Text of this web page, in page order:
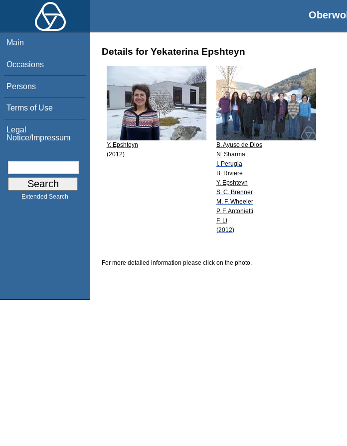
Main
Occasions
Persons
Terms of Use
Legal
Notice/Impressum
Extended Search
Details for Yekaterina Epshteyn
Y. Epshteyn
(2012)
B. Ayuso de Dios
N. Sharma
I. Perugia
B. Riviere
Y. Epshteyn
S. C. Brenner
M. F. Wheeler
P. F. Antonietti
F. Li
(2012)
For more detailed information please click on the photo.